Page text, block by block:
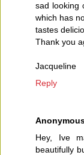
sad looking
which has
tastes
Thank you
Jacqueline
Reply
Hey, Ive
beautifully